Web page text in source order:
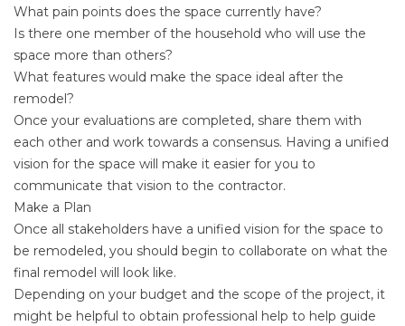
What pain points does the space currently have?
Is there one member of the household who will use the
space more than others?
What features would make the space ideal after the
remodel?
Once your evaluations are completed, share them with
each other and work towards a consensus. Having a unified
vision for the space will make it easier for you to
communicate that vision to the contractor.
Make a Plan
Once all stakeholders have a unified vision for the space to
be remodeled, you should begin to collaborate on what the
final remodel will look like.
Depending on your budget and the scope of the project, it
might be helpful to obtain professional help to help guide